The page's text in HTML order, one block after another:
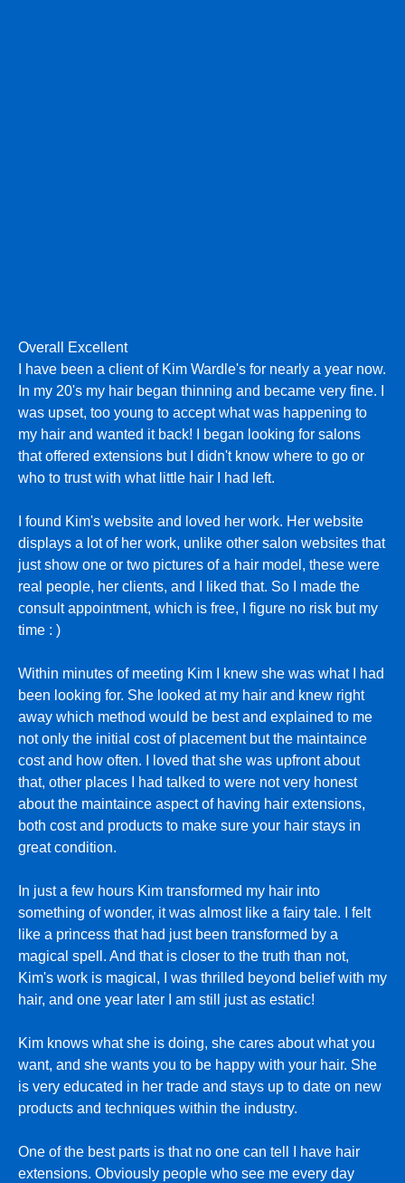
Overall Excellent
I have been a client of Kim Wardle's for nearly a year now.
In my 20's my hair began thinning and became very fine. I
was upset, too young to accept what was happening to
my hair and wanted it back! I began looking for salons
that offered extensions but I didn't know where to go or
who to trust with what little hair I had left.
I found Kim's website and loved her work. Her website
displays a lot of her work, unlike other salon websites that
just show one or two pictures of a hair model, these were
real people, her clients, and I liked that. So I made the
consult appointment, which is free, I figure no risk but my
time : )
Within minutes of meeting Kim I knew she was what I had
been looking for. She looked at my hair and knew right
away which method would be best and explained to me
not only the initial cost of placement but the maintaince
cost and how often. I loved that she was upfront about
that, other places I had talked to were not very honest
about the maintaince aspect of having hair extensions,
both cost and products to make sure your hair stays in
great condition.
In just a few hours Kim transformed my hair into
something of wonder, it was almost like a fairy tale. I felt
like a princess that had just been transformed by a
magical spell. And that is closer to the truth than not,
Kim's work is magical, I was thrilled beyond belief with my
hair, and one year later I am still just as estatic!
Kim knows what she is doing, she cares about what you
want, and she wants you to be happy with your hair. She
is very educated in her trade and stays up to date on new
products and techniques within the industry.
One of the best parts is that no one can tell I have hair
extensions. Obviously people who see me every day